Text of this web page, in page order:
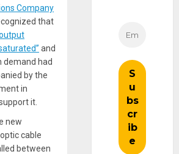
Company
that
and
demand had
by the
in
it.
new
cable
between